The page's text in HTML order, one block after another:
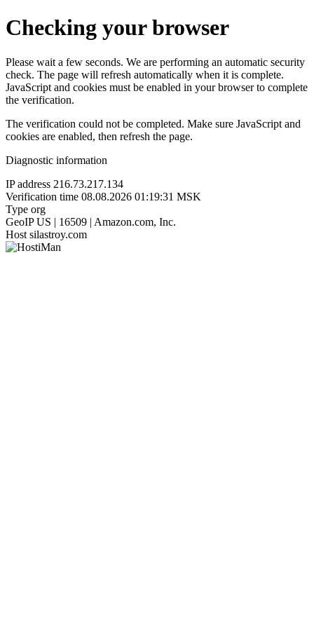
Checking your browser
Please wait a few seconds. We are performing an automatic security
check. The page will refresh automatically when it is complete.
JavaScript and cookies must be enabled in your browser to complete
the verification.
The verification could not be completed. Make sure JavaScript and
cookies are enabled, then refresh the page.
Diagnostic information
IP address 216.73.217.134
Verification time 08.08.2026 01:19:31 MSK
Type org
GeoIP US | 16509 | Amazon.com, Inc.
Host silastroy.com